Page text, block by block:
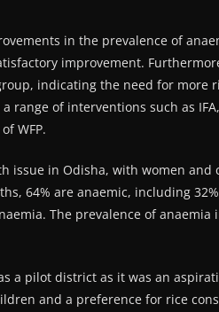
in the prevalence of
improvement.
indicating the need for more
range of interventions such as
WFP.
issue in Odisha, with women
64% are anaemic, including
The prevalence of anaemia
a pilot district as it was an
and a preference for rice